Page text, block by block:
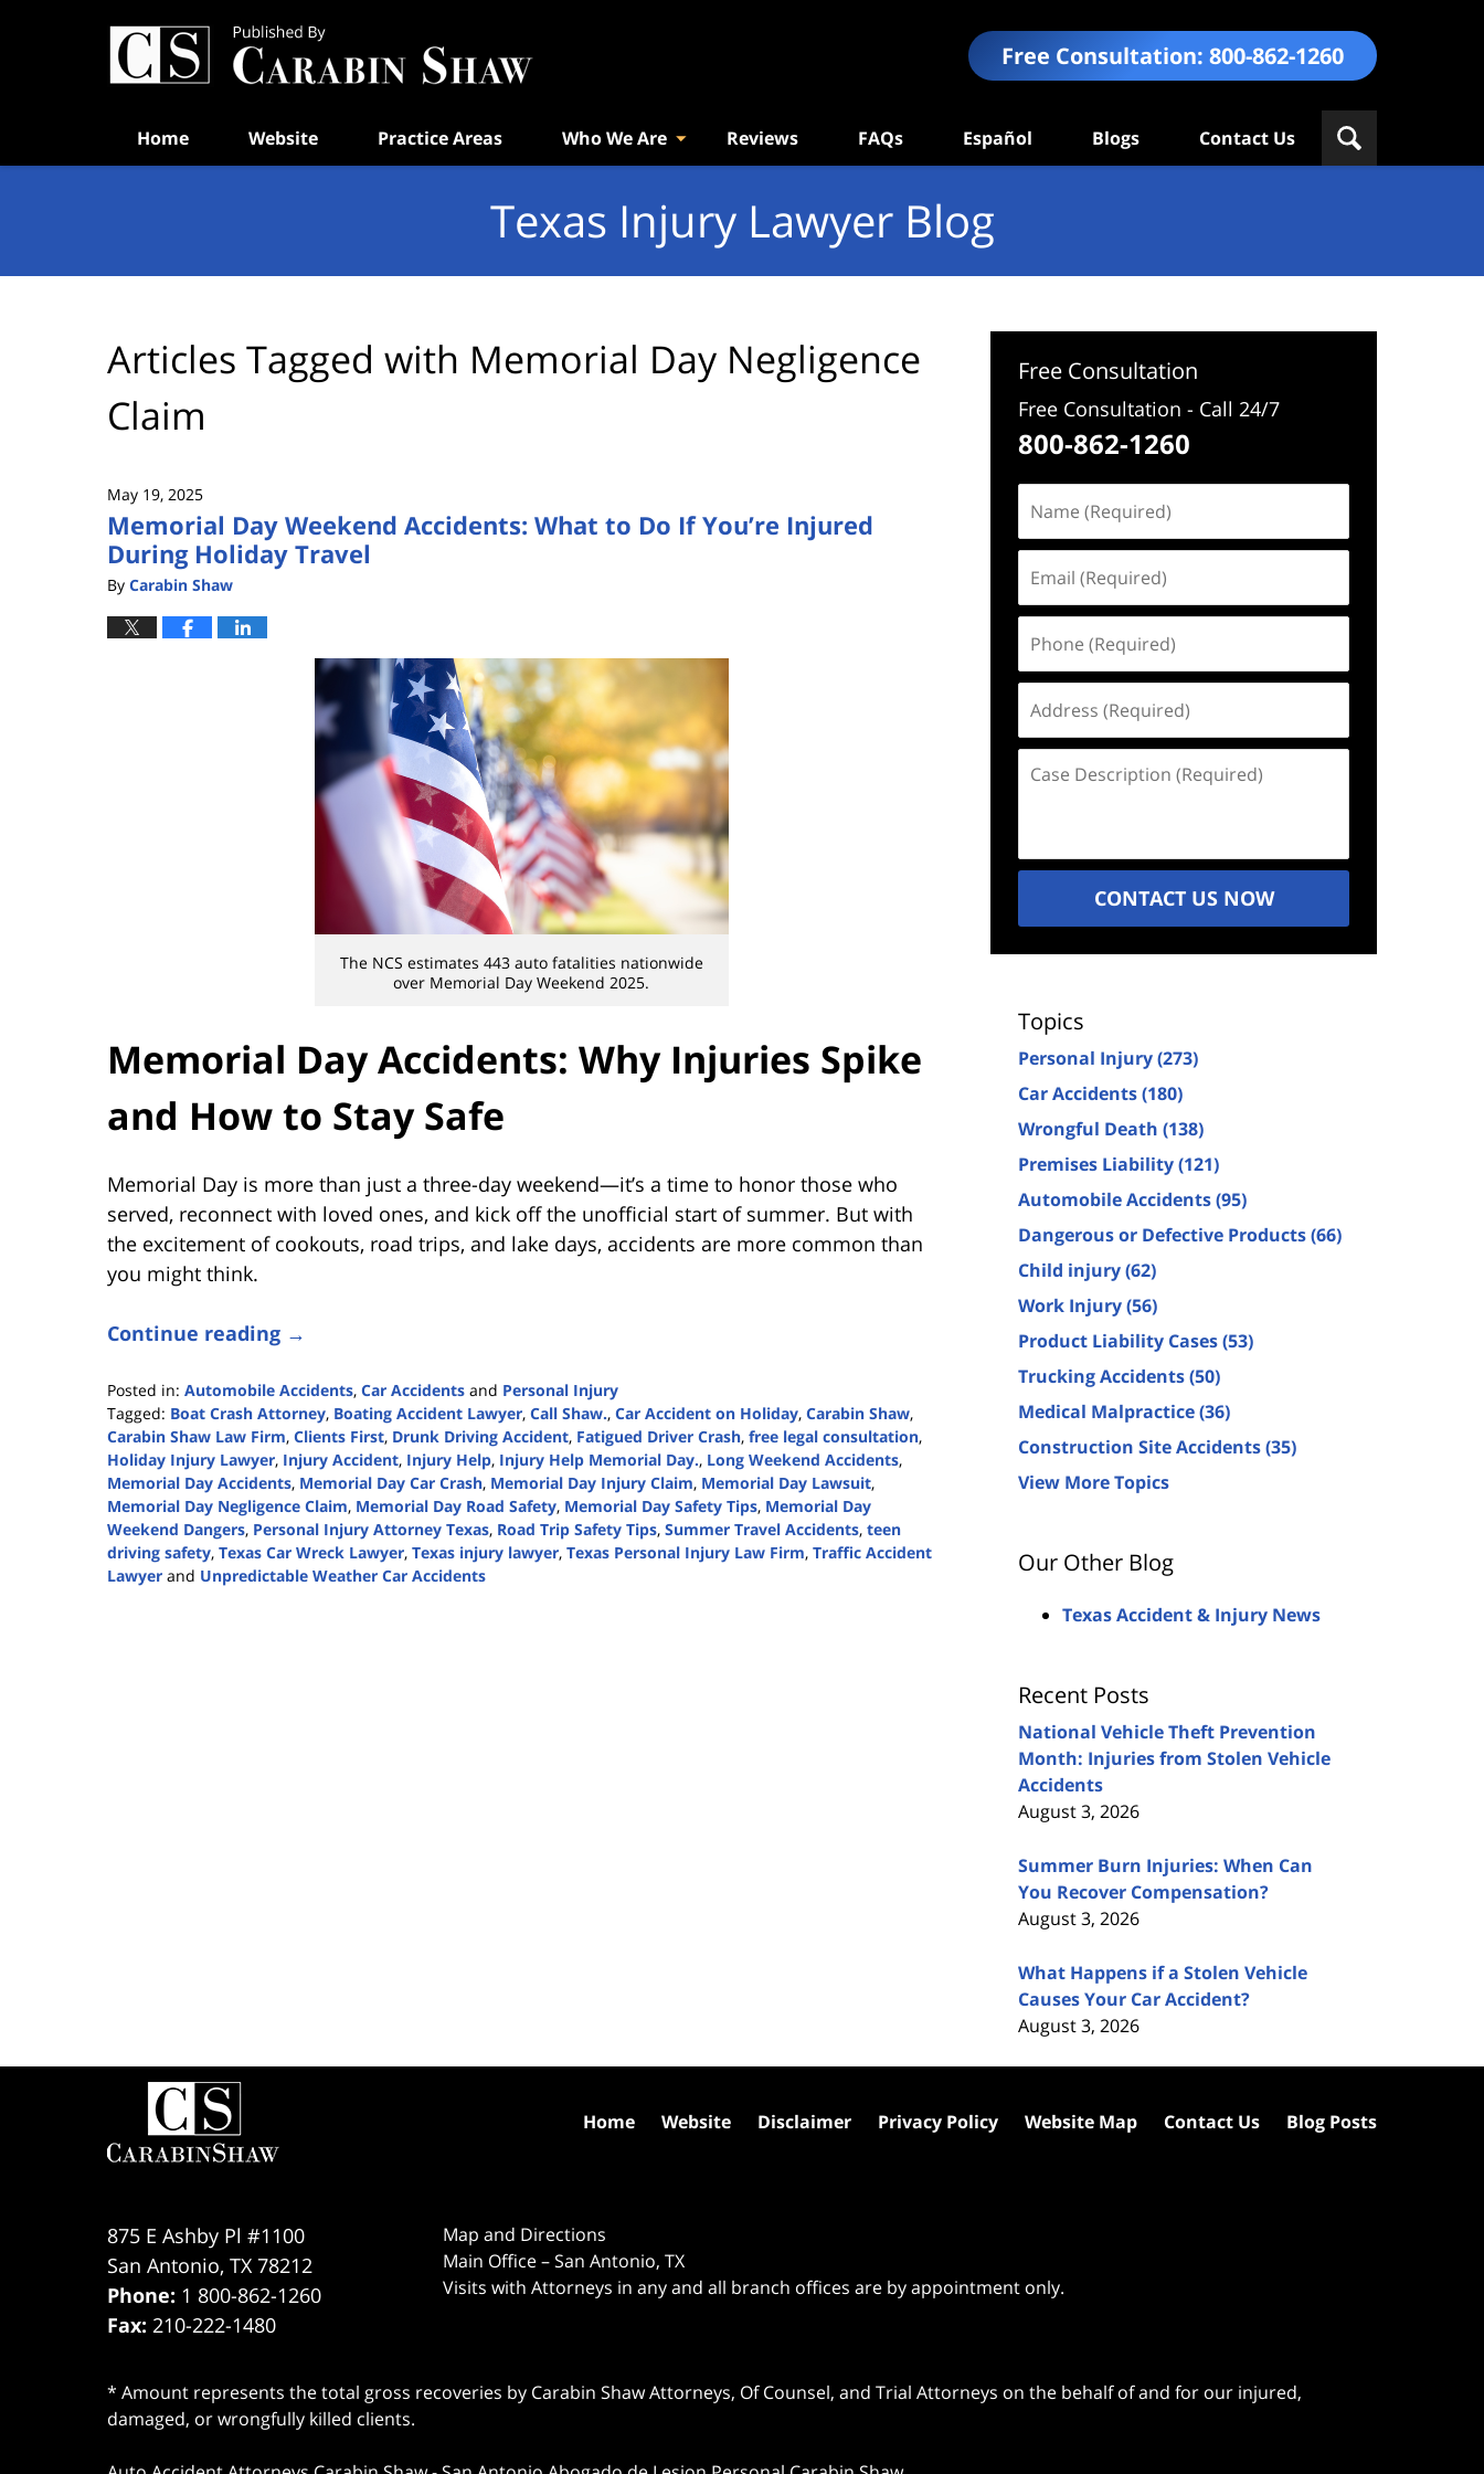
Free Consultation: 800-862-1260
Home Website Practice Areas Who We Are Reviews FAQs Español Blogs Contact Us
Texas Injury Lawyer Blog
Articles Tagged with Memorial Day Negligence
Claim
May 19, 2025
Memorial Day Weekend Accidents: What to Do If You’re Injured
During Holiday Travel
By Carabin Shaw
The NCS estimates 443 auto fatalities nationwide
over Memorial Day Weekend 2025.
Memorial Day Accidents: Why Injuries Spike
and How to Stay Safe
Memorial Day is more than just a three-day weekend—it’s a time to honor those who
served, reconnect with loved ones, and kick off the unofficial start of summer. But with
the excitement of cookouts, road trips, and lake days, accidents are more common than
you might think.
Continue reading →
Posted in: Automobile Accidents, Car Accidents and Personal Injury
Tagged: Boat Crash Attorney, Boating Accident Lawyer, Call Shaw., Car Accident on Holiday, Carabin Shaw,
Carabin Shaw Law Firm, Clients First, Drunk Driving Accident, Fatigued Driver Crash, free legal consultation,
Holiday Injury Lawyer, Injury Accident, Injury Help, Injury Help Memorial Day., Long Weekend Accidents,
Memorial Day Accidents, Memorial Day Car Crash, Memorial Day Injury Claim, Memorial Day Lawsuit,
Memorial Day Negligence Claim, Memorial Day Road Safety, Memorial Day Safety Tips, Memorial Day
Weekend Dangers, Personal Injury Attorney Texas, Road Trip Safety Tips, Summer Travel Accidents, teen
driving safety, Texas Car Wreck Lawyer, Texas injury lawyer, Texas Personal Injury Law Firm, Traffic Accident
Lawyer and Unpredictable Weather Car Accidents
Free Consultation
Free Consultation - Call 24/7
800-862-1260
(Required)
(Required)
(Required)
(Required)
Description
CONTACT US NOW
Topics
Personal Injury(273)
Car Accidents(180)
Wrongful Death (138)
Premises Liability(121)
Automobile Accidents(95)
Dangerous or Defective Products(66)
Child injury(62)
Work Injury(56)
Product Liability Cases(53)
Trucking Accidents(50)
Medical Malpractice(36)
Construction Site Accidents(35)
View More Topics
Our Other Blog
Texas Accident & Injury News
Recent Posts
National Vehicle Theft Prevention
Month: Injuries from Stolen Vehicle
Accidents
August 3, 2026
Summer Burn Injuries: When Can
You Recover Compensation?
August 3, 2026
What Happens if a Stolen Vehicle
Causes Your Car Accident?
August 3, 2026
875 E Ashby Pl #1100
San Antonio, TX 78212
Phone: 1 800-862-1260
Fax: 210-222-1480
Map and Directions
Main Office – San Antonio, TX
Visits with Attorneys in any and all branch offices are by appointment only.
* Amount represents the total gross recoveries by Carabin Shaw Attorneys, Of Counsel, and Trial Attorneys on the behalf of and for our injured,
damaged, or wrongfully killed clients.
Home Website Disclaimer Privacy Policy Website Map Contact Us Blog Posts